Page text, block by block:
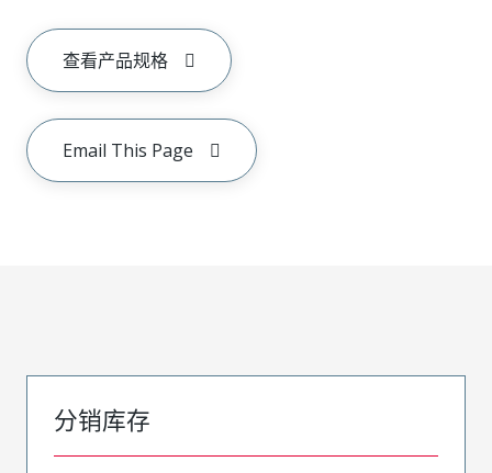
查看产品规格
Email This Page
分销库存